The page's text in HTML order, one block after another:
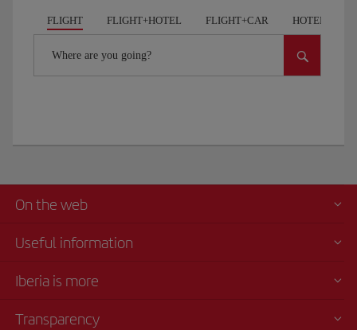
FLIGHT FLIGHT+HOTEL FLIGHT+CAR HOTELS
Where are you going?
On the web
Useful information
Iberia is more
Transparency